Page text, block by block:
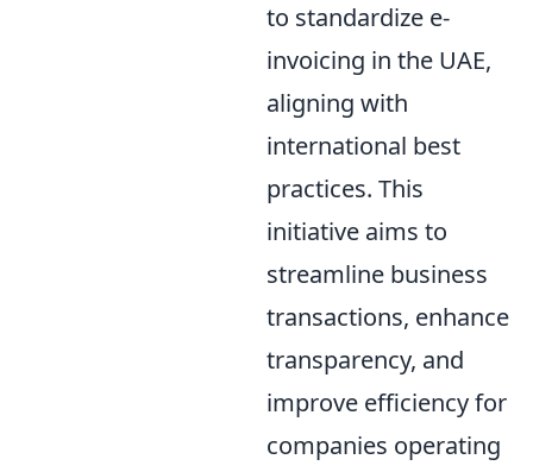
to standardize e-
invoicing in the UAE,
aligning with
international best
practices. This
initiative aims to
streamline business
transactions, enhance
transparency, and
improve efficiency for
companies operating